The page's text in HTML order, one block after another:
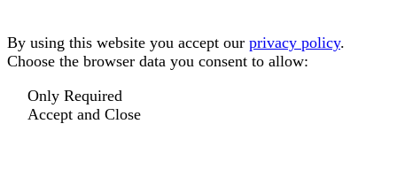
By using this website you accept our privacy policy.
Choose the browser data you consent to allow:
Only Required
Accept and Close